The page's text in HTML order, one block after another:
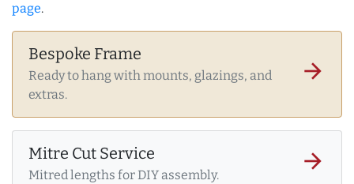
page.
Bespoke Frame
Ready to hang with mounts, glazings, and
extras.
arrow_forward
Mitre Cut Service
Mitred lengths for DIY assembly.
arrow_forward